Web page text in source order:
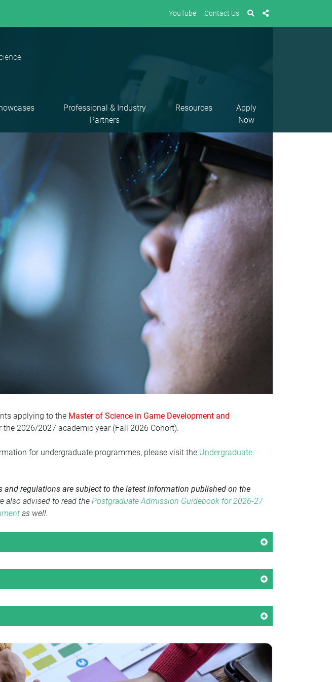
YouTube Contact Us
Professional & Industry
Partners
Resources
Apply
Now
applying to the Master of Science in Game Development and
the 2026/2027 academic year (Fall 2026 Cohort).
for undergraduate programmes, please visit the Undergraduate
regulations are subject to the latest information published on the
also advised to read the Postgraduate Admission Guidebook for 2026-27
as well.